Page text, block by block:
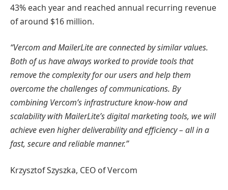
43% each year and reached annual recurring revenue
of around $16 million.
“Vercom and MailerLite are connected by similar values.
Both of us have always worked to provide tools that
remove the complexity for our users and help them
overcome the challenges of communications. By
combining Vercom’s infrastructure know-how and
scalability with MailerLite’s digital marketing tools, we will
achieve even higher deliverability and efficiency – all in a
fast, secure and reliable manner.”
Krzysztof Szyszka, CEO of Vercom